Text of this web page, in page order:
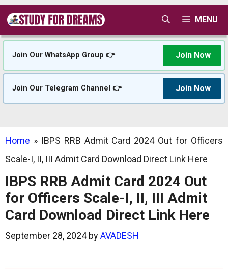
Skip
content
MENU
Join Our WhatsApp Group 👉 Join Now
Join Our Telegram Channel 👉 Join Now
Home » IBPS RRB Admit Card 2024 Out for Officers
Scale-I, II, III Admit Card Download Direct Link Here
IBPS RRB Admit Card 2024 Out
for Officers Scale-I, II, III Admit
Card Download Direct Link Here
September 28, 2024 byAVADESH